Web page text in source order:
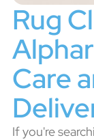
Rug
Care
If you're